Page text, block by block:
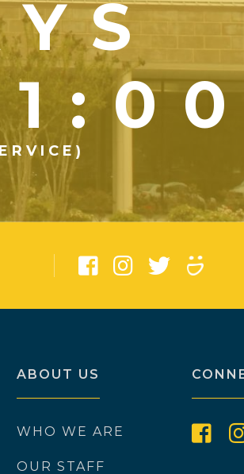
ABOUT US
WHO WE ARE
OUR STAFF